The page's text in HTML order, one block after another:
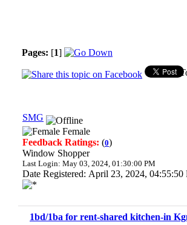
Pages: [1]
SMG
Female
Feedback Ratings: (0)
Window Shopper
Last Login: May 03, 2024, 01:30:00 PM
Date Registered: April 23, 2024, 04:55:50
1bd/1ba for rent-shared kitchen-in